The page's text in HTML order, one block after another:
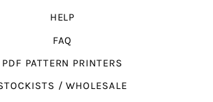
HELP
FAQ
PDF PATTERN PRINTERS
/ WHOLESALE